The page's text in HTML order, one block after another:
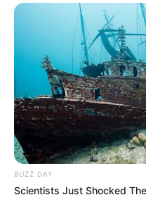
BUZZ DAY
Scientists Just Shocked